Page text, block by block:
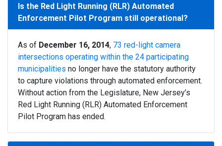
Is the Red Light Running (RLR) Automated
Enforcement Pilot Program still operational?
As of December 16, 2014, 73 red-light camera
intersections operating within the 24 participating
municipalities no longer have the statutory authority
to capture violations through automated enforcement.
Without action from the Legislature, New Jersey’s
Red Light Running (RLR) Automated Enforcement
Pilot Program has ended.